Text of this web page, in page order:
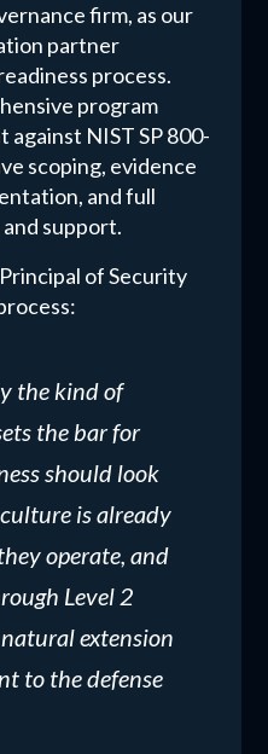
firm, as our
partner
process.
program
against NIST SP 800-
scoping, evidence
and full
support.
of Security
the kind of
the bar for
should look
is already
operate, and
Level 2
extension
to the defense